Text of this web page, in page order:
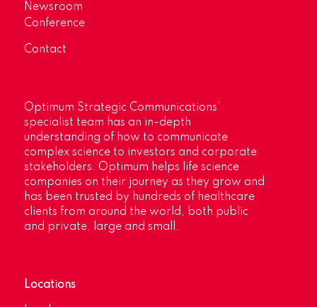
Newsroom
Conference
Contact
Optimum Strategic Communications’
specialist team has an in-depth
understanding of how to communicate
complex science to investors and corporate
stakeholders. Optimum helps life science
companies on their journey as they grow and
has been trusted by hundreds of healthcare
clients from around the world, both public
and private, large and small.
Locations